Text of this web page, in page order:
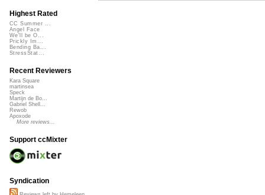
Highest Rated
CC Summer ...
Angel Face
We'll be O...
Prickly Im...
Bending Ba...
StressStat...
Recent Reviewers
Kara Square
martinsea
Speck
Martijn de Bo...
Gabriel Shell...
Rewob
Apoxode
More reviews...
Support ccMixter
Syndication